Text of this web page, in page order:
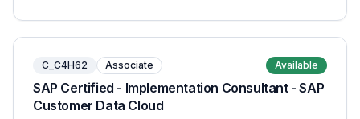
C_C4H62 Associate Available
SAP Certified - Implementation Consultant - SAP
Customer Data Cloud